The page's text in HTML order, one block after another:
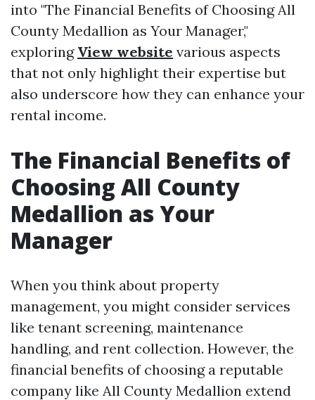
into "The Financial Benefits of Choosing All
County Medallion as Your Manager,"
exploring View website various aspects
that not only highlight their expertise but
also underscore how they can enhance your
rental income.
The Financial Benefits of
Choosing All County
Medallion as Your
Manager
When you think about property
management, you might consider services
like tenant screening, maintenance
handling, and rent collection. However, the
financial benefits of choosing a reputable
company like All County Medallion extend